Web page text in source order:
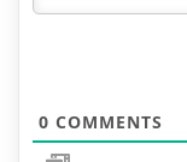
0 COMMENTS